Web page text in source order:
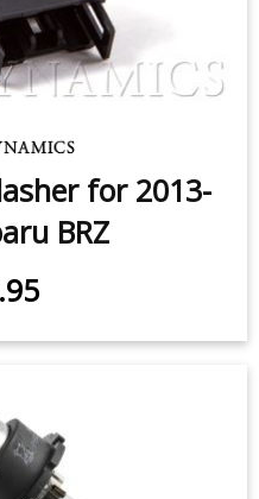
2020 Subaru
$99.95